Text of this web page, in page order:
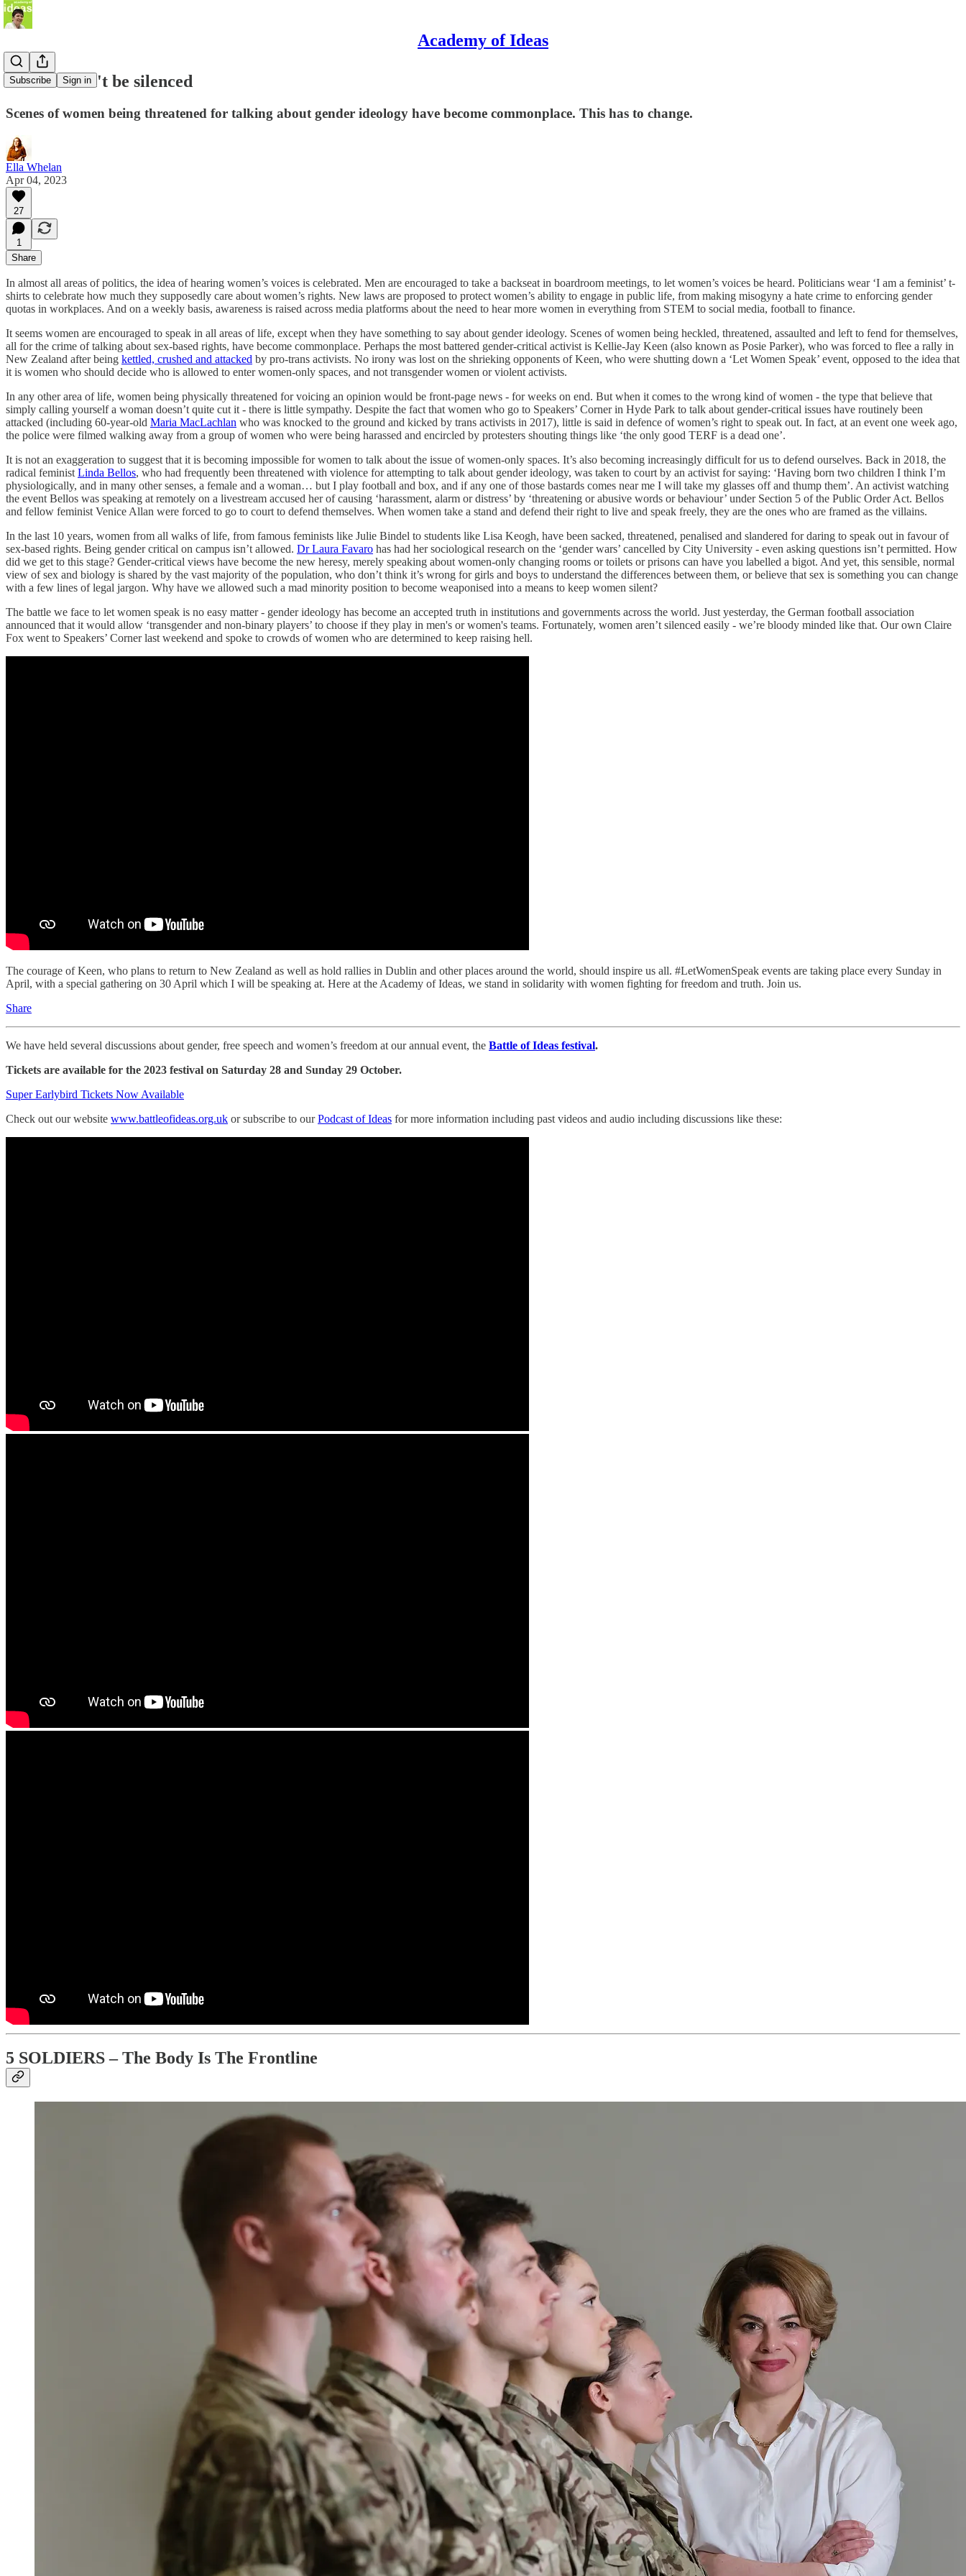
Academy of Ideas
Subscribe Sign in
Women won't be silenced
Scenes of women being threatened for talking about gender ideology have become commonplace. This has to change.
Ella Whelan
Apr 04, 2023
27
1
Share
In almost all areas of politics, the idea of hearing women’s voices is celebrated. Men are encouraged to take a backseat in boardroom meetings, to let women’s voices be heard. Politicians wear ‘I am a feminist’ t-
shirts to celebrate how much they supposedly care about women’s rights. New laws are proposed to protect women’s ability to engage in public life, from making misogyny a hate crime to enforcing gender
quotas in workplaces. And on a weekly basis, awareness is raised across media platforms about the need to hear more women in everything from STEM to social media, football to finance.
It seems women are encouraged to speak in all areas of life, except when they have something to say about gender ideology. Scenes of women being heckled, threatened, assaulted and left to fend for themselves,
all for the crime of talking about sex-based rights, have become commonplace. Perhaps the most battered gender-critical activist is Kellie-Jay Keen (also known as Posie Parker), who was forced to flee a rally in
New Zealand after being kettled, crushed and attacked by pro-trans activists. No irony was lost on the shrieking opponents of Keen, who were shutting down a ‘Let Women Speak’ event, opposed to the idea that
it is women who should decide who is allowed to enter women-only spaces, and not transgender women or violent activists.
In any other area of life, women being physically threatened for voicing an opinion would be front-page news - for weeks on end. But when it comes to the wrong kind of women - the type that believe that
simply calling yourself a woman doesn’t quite cut it - there is little sympathy. Despite the fact that women who go to Speakers’ Corner in Hyde Park to talk about gender-critical issues have routinely been
attacked (including 60-year-old Maria MacLachlan who was knocked to the ground and kicked by trans activists in 2017), little is said in defence of women’s right to speak out. In fact, at an event one week ago,
the police were filmed walking away from a group of women who were being harassed and encircled by protesters shouting things like ‘the only good TERF is a dead one’.
It is not an exaggeration to suggest that it is becoming impossible for women to talk about the issue of women-only spaces. It’s also becoming increasingly difficult for us to defend ourselves. Back in 2018, the
radical feminist Linda Bellos, who had frequently been threatened with violence for attempting to talk about gender ideology, was taken to court by an activist for saying: ‘Having born two children I think I’m
physiologically, and in many other senses, a female and a woman… but I play football and box, and if any one of those bastards comes near me I will take my glasses off and thump them’. An activist watching
the event Bellos was speaking at remotely on a livestream accused her of causing ‘harassment, alarm or distress’ by ‘threatening or abusive words or behaviour’ under Section 5 of the Public Order Act. Bellos
and fellow feminist Venice Allan were forced to go to court to defend themselves. When women take a stand and defend their right to live and speak freely, they are the ones who are framed as the villains.
In the last 10 years, women from all walks of life, from famous feminists like Julie Bindel to students like Lisa Keogh, have been sacked, threatened, penalised and slandered for daring to speak out in favour of
sex-based rights. Being gender critical on campus isn’t allowed. Dr Laura Favaro has had her sociological research on the ‘gender wars’ cancelled by City University - even asking questions isn’t permitted. How
did we get to this stage? Gender-critical views have become the new heresy, merely speaking about women-only changing rooms or toilets or prisons can have you labelled a bigot. And yet, this sensible, normal
view of sex and biology is shared by the vast majority of the population, who don’t think it’s wrong for girls and boys to understand the differences between them, or believe that sex is something you can change
with a few lines of legal jargon. Why have we allowed such a mad minority position to become weaponised into a means to keep women silent?
The battle we face to let women speak is no easy matter - gender ideology has become an accepted truth in institutions and governments across the world. Just yesterday, the German football association
announced that it would allow ‘transgender and non-binary players’ to choose if they play in men's or women's teams. Fortunately, women aren’t silenced easily - we’re bloody minded like that. Our own Claire
Fox went to Speakers’ Corner last weekend and spoke to crowds of women who are determined to keep raising hell.
The courage of Keen, who plans to return to New Zealand as well as hold rallies in Dublin and other places around the world, should inspire us all. #LetWomenSpeak events are taking place every Sunday in
April, with a special gathering on 30 April which I will be speaking at. Here at the Academy of Ideas, we stand in solidarity with women fighting for freedom and truth. Join us.
Share
We have held several discussions about gender, free speech and women’s freedom at our annual event, the Battle of Ideas festival.
Tickets are available for the 2023 festival on Saturday 28 and Sunday 29 October.
Super Earlybird Tickets Now Available
Check out our website www.battleofideas.org.uk or subscribe to ourPodcast of Ideas for more information including past videos and audio including discussions like these:
5 SOLDIERS – The Body Is The Frontline